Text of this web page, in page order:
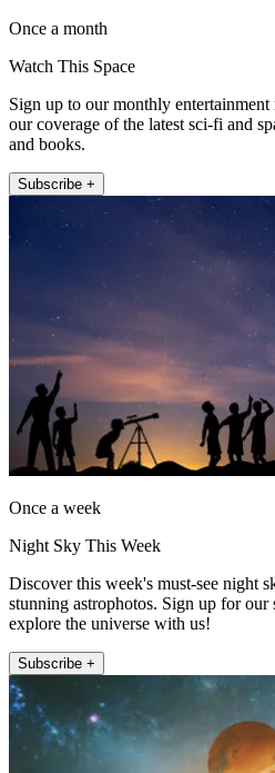
Once a month
Watch This Space
Sign up to our monthly
our coverage of the latest sci-fi and
and books.
Subscribe +
Once a week
Night Sky This Week
Discover this week's must-see night
stunning astrophotos. Sign up for
explore the universe with us!
Subscribe +